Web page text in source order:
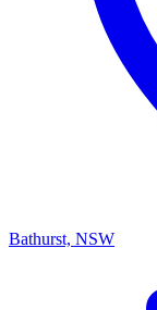
Bathurst, NSW